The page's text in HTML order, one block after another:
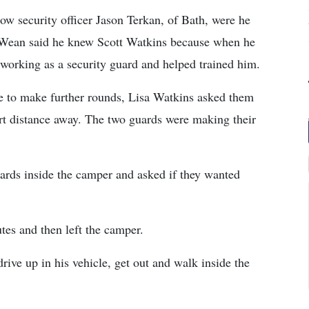
security officer Jason Terkan, of Bath, were he
said he knew Scott Watkins because when he
as a security guard and helped trained him.
to make further rounds, Lisa Watkins asked them
away. The two guards were making their
inside the camper and asked if they wanted
and then left the camper.
up in his vehicle, get out and walk inside the